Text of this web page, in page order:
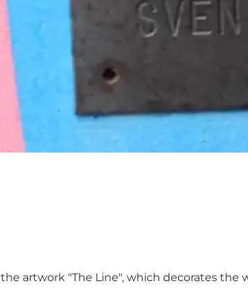
artwork "The Line", which decorates the